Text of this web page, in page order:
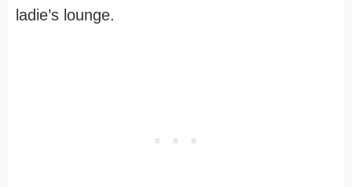
ladie’s lounge.